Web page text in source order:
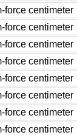
force centimeter
force centimeter
force centimeter
force centimeter
force centimeter
force centimeter
force centimeter
force centimeter